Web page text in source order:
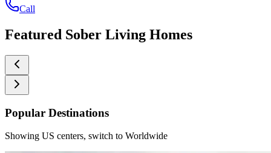
Call
Featured Sober Living Homes
Popular Destinations
Showing US centers, switch to Worldwide